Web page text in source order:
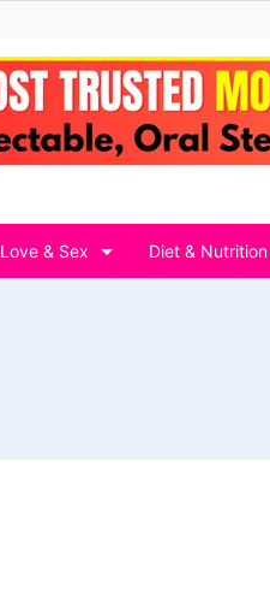
Love & Sex Diet & Nutrition